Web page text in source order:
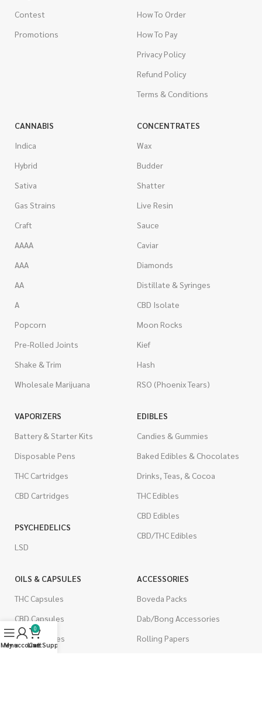
Contest
Promotions
How To Order
How To Pay
Privacy Policy
Refund Policy
Terms & Conditions
CANNABIS
Indica
Hybrid
Sativa
Gas Strains
Craft
AAAA
AAA
AA
A
Popcorn
Pre-Rolled Joints
Shake & Trim
Wholesale Marijuana
CONCENTRATES
Wax
Budder
Shatter
Live Resin
Sauce
Caviar
Diamonds
Distillate & Syringes
CBD Isolate
Moon Rocks
Kief
Hash
RSO (Phoenix Tears)
VAPORIZERS
Battery & Starter Kits
Disposable Pens
THC Cartridges
CBD Cartridges
PSYCHEDELICS
LSD
EDIBLES
Candies & Gummies
Baked Edibles & Chocolates
Drinks, Teas, & Cocoa
THC Edibles
CBD Edibles
CBD/THC Edibles
OILS & CAPSULES
THC Capsules
CBD Capsules
THC Tinctures
ACCESSORIES
Boveda Packs
Dab/Bong Accessories
Rolling Papers
Menu
My account
0
Cart
Live Support